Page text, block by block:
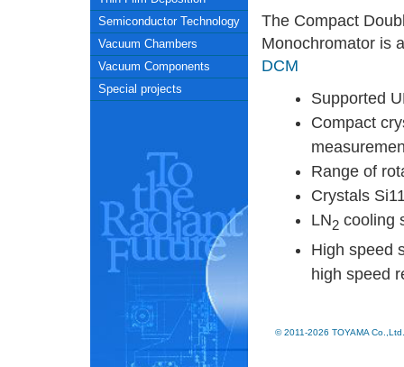
Semiconductor Technology
Vacuum Chambers
Vacuum Components
Special projects
The Compact
Monochromator is
DCM
Supported
Compact
Range of
Crystals
LN2 cooling
High speed
high speed
© 2011-2026 TOYAMA Co.,Ltd.